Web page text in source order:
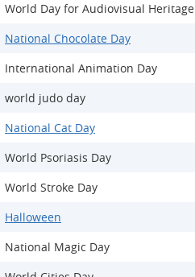
World Day for Audiovisual Heritage
National Chocolate Day
International Animation Day
world judo day
National Cat Day
World Psoriasis Day
World Stroke Day
Halloween
National Magic Day